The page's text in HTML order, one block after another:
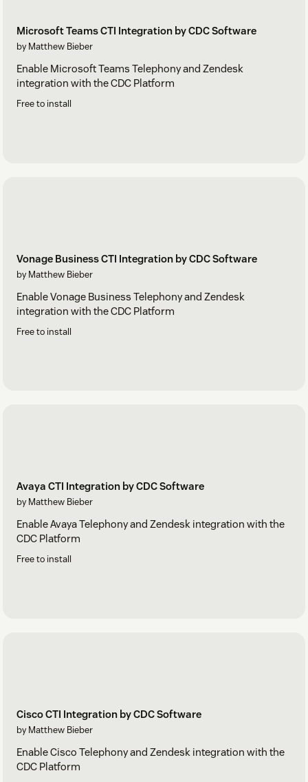
Microsoft Teams CTI Integration by CDC Software
by Matthew Bieber
Enable Microsoft Teams Telephony and Zendesk
integration with the CDC Platform
Free to install
Vonage Business CTI Integration by CDC Software
by Matthew Bieber
Enable Vonage Business Telephony and Zendesk
integration with the CDC Platform
Free to install
Avaya CTI Integration by CDC Software
by Matthew Bieber
Enable Avaya Telephony and Zendesk integration with the
CDC Platform
Free to install
Cisco CTI Integration by CDC Software
by Matthew Bieber
Enable Cisco Telephony and Zendesk integration with the
CDC Platform